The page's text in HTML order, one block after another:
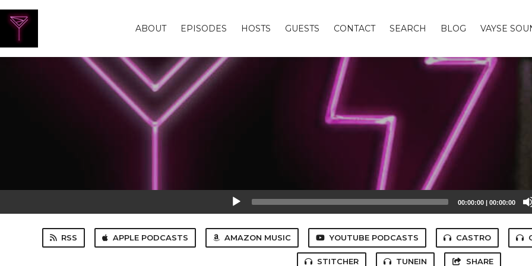
ABOUT EPISODES HOSTS GUESTS CONTACT SEARCH BLOG VAYSE
00:00:00 | 00:00:00
RSS APPLE PODCASTS AMAZON MUSIC YOUTUBE PODCASTS CASTRO
STITCHER TUNEIN SHARE